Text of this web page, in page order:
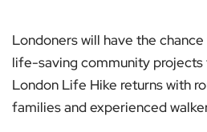
Londoners will have the
life-saving community projects
London Life Hike returns with
families and experienced